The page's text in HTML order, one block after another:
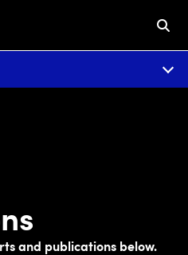
and publications below.